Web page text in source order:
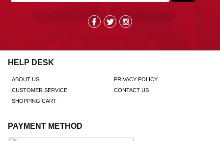
HELP DESK
ABOUT US
PRIVACY POLICY
CUSTOMER SERVICE
CONTACT US
SHOPPING CART
PAYMENT METHOD